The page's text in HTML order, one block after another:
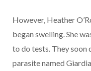
However, Heather
began swelling. She
to do tests. They soon
parasite named